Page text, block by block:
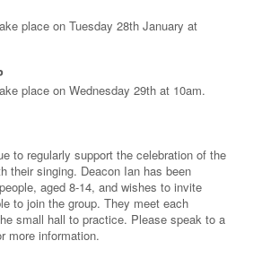
place on Tuesday 28th January at
place on Wednesday 29th at 10am.
to regularly support the celebration of the
their singing. Deacon Ian has been
aged 8-14, and wishes to invite
to join the group. They meet each
small hall to practice. Please speak to a
more information.